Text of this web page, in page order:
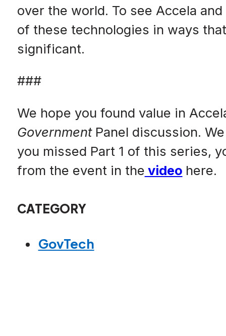
over the world. To see Accela
of these technologies in ways
significant.
###
We hope you found value in
Government Panel discussion.
you missed Part 1 of this series,
from the event in the video here.
CATEGORY
GovTech